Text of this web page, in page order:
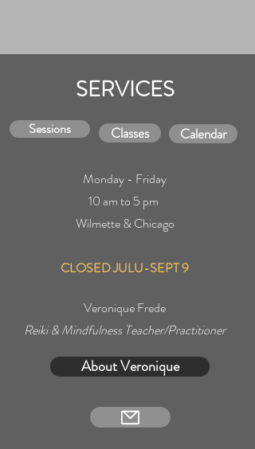
SERVICES
Monday - Friday
10 am to 5 pm
Wilmette & Chicago
CLOSED JULU-SEPT 9
Veronique Frede
Reiki & Mindfulness Teacher/Practitioner
Sessions Classes Calendar
About Veronique